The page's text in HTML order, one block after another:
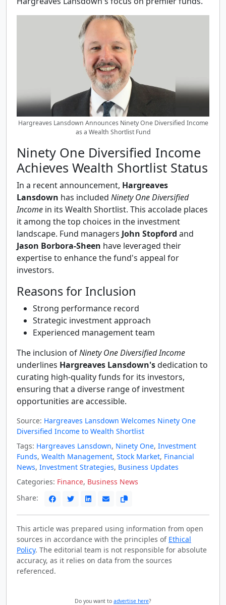
Hargreaves Lansdown Announces Ninety One Diversified Income
as a Wealth Shortlist Fund
Ninety One Diversified Income
Achieves Wealth Shortlist Status
In a recent announcement, Hargreaves
Lansdown has included Ninety One Diversified
Income in its Wealth Shortlist. This accolade places
it among the top choices in the investment
landscape. Fund managers John Stopford and
Jason Borbora-Sheen have leveraged their
expertise to enhance the fund's appeal for
investors.
Reasons for Inclusion
Strong performance record
Strategic investment approach
Experienced management team
The inclusion ofNinety One Diversified Income
underlines Hargreaves Lansdown'sdedication to
curating high-quality funds for its investors,
ensuring that a diverse range of investment
opportunities are accessible.
Source: Hargreaves Lansdown Welcomes Ninety One
Diversified Income to Wealth Shortlist
Tags: Hargreaves Lansdown, Ninety One, Investment
Funds, Wealth Management, Stock Market, Financial
News, Investment Strategies, Business Updates
Categories: Finance, Business News
Share:
This article was prepared using information from open
sources in accordance with the principles of Ethical
Policy. The editorial team is not responsible for absolute
accuracy, as it relies on data from the sources
referenced.
Do you want to advertise here?